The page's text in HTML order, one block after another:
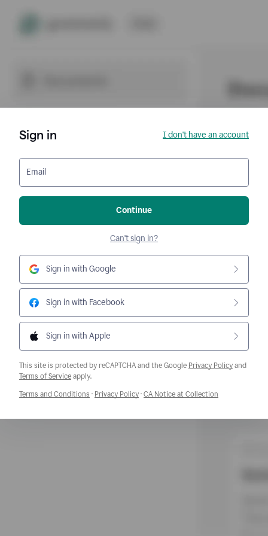
Sign in I don't have an account
Email
Continue
Can't sign in?
Sign in with Google
Sign in with Facebook
Sign in with Apple
This site is protected by reCAPTCHA and the Google Privacy Policy and
Terms of ServiceOpens a new window
apply.
Terms and Conditions Opens a new window
· Privacy PolicyOpens a new window
· CA Notice at Collection